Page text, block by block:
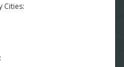
Cities: